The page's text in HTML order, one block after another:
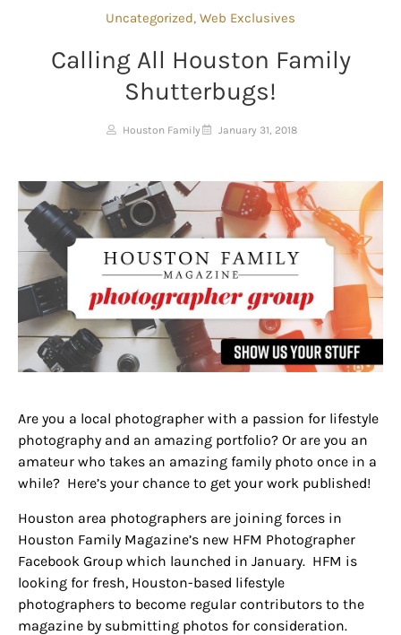
Uncategorized, Web Exclusives
Calling All Houston Family
Shutterbugs!
Houston Family January 31, 2018
Are you a local photographer with a passion for lifestyle
photography and an amazing portfolio? Or are you an
amateur who takes an amazing family photo once in a
while? Here’s your chance to get your work published!
Houston area photographers are joining forces in
Houston Family Magazine’s new HFM Photographer
Facebook Group which launched in January. HFM is
looking for fresh, Houston-based lifestyle
photographers to become regular contributors to the
magazine by submitting photos for consideration.